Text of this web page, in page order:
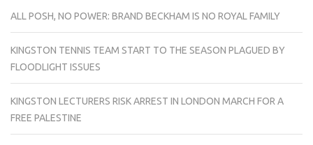
ALL POSH, NO POWER: BRAND BECKHAM IS NO ROYAL FAMILY
KINGSTON TENNIS TEAM START TO THE SEASON PLAGUED BY
FLOODLIGHT ISSUES
KINGSTON LECTURERS RISK ARREST IN LONDON MARCH FOR A
FREE PALESTINE